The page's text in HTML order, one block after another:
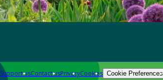
Support usContact usPrivacyCookies Cookie Preferences